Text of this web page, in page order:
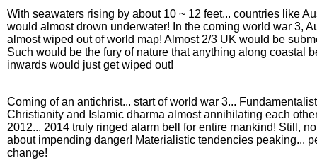
With seawaters rising by about 10 ~ 12 feet... countries like
would almost drown underwater! In the coming world war 3,
almost wiped out of world map! Almost 2/3 UK would be
Such would be the fury of nature that anything along coastal
inwards would just get wiped out!
Coming of an antichrist... start of world war 3...
Christianity and Islamic dharma almost annihilating each
2012... 2014 truly ringed alarm bell for entire mankind! Still,
about impending danger! Materialistic tendencies peaking...
change!